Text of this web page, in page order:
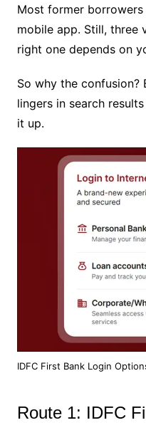
Most former borrowers
mobile app. Still, three
right one depends on
So why the confusion?
lingers in search
it up.
IDFC First Bank Login
Route 1: IDFC